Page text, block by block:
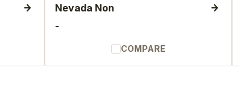
Nevada Non
-
COMPARE